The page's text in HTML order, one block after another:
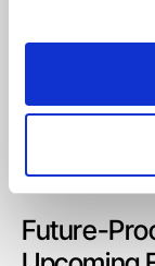
partnerships
demonstrates
This robust
future
Future-